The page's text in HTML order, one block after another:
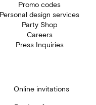
Promo codes
Personal design services
Party Shop
Careers
Press Inquiries
Online invitations